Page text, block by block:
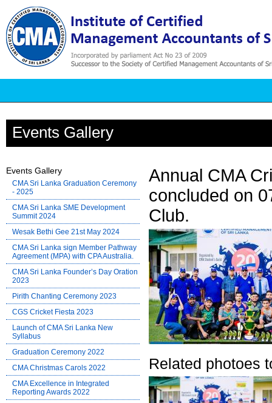
Events Gallery
Events Gallery
CMA Sri Lanka Graduation Ceremony
- 2025
CMA Sri Lanka SME Development
Summit 2024
Wesak Bethi Gee 21st May 2024
CMA Sri Lanka sign Member Pathway
Agreement (MPA) with CPA Australia.
CMA Sri Lanka Founder’s Day Oration
2023
Pirith Chanting Ceremony 2023
CGS Cricket Fiesta 2023
Launch of CMA Sri Lanka New
Syllabus
Graduation Ceremony 2022
CMA Christmas Carols 2022
CMA Excellence in Integrated
Reporting Awards 2022
Annual CMA
concluded on
Club.
Related photoes